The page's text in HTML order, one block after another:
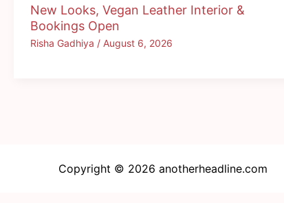
New Looks, Vegan Leather Interior &
Bookings Open
Risha Gadhiya / August 6, 2026
Copyright © 2026 anotherheadline.com